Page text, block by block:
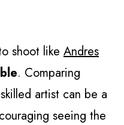
shoot like Andres
. Comparing
artist can be a
seeing the